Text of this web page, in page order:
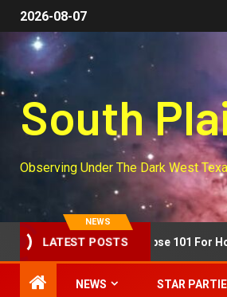
2026-08-07
South
Observing Under The Dark West
NEWS
LATEST POSTSEclipse 101 For
NEWS STAR